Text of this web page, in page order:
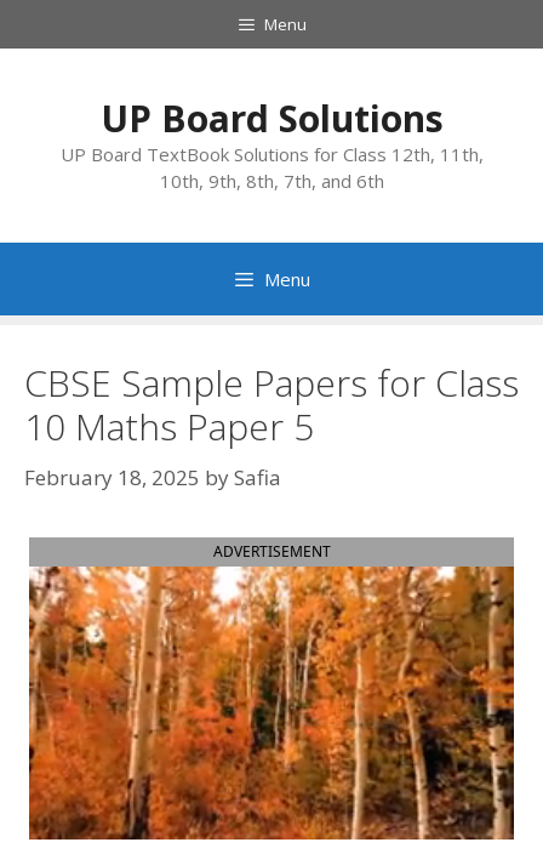
to
Menu
UP Board Solutions
UP Board TextBook Solutions for Class 12th, 11th,
10th, 9th, 8th, 7th, and 6th
Menu
CBSE Sample Papers for Class
10 Maths Paper 5
February 18, 2025 bySafia
ADVERTISEMENT